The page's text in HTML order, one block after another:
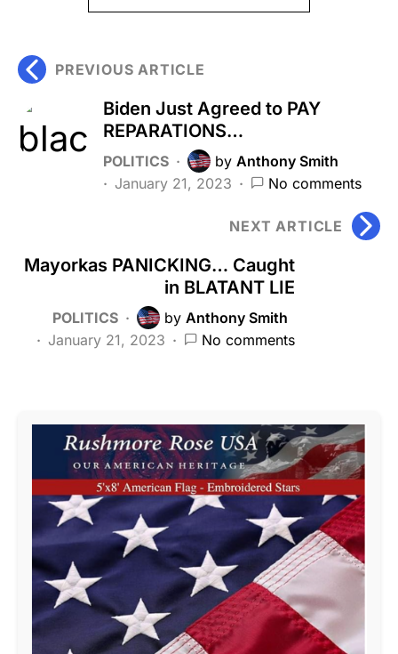
PREVIOUS ARTICLE
Biden Just Agreed to PAY
REPARATIONS…
POLITICS by Anthony Smith
January 21, 2023
No comments
NEXT ARTICLE
Mayorkas PANICKING… Caught
in BLATANT LIE
POLITICS by Anthony Smith
January 21, 2023
No comments